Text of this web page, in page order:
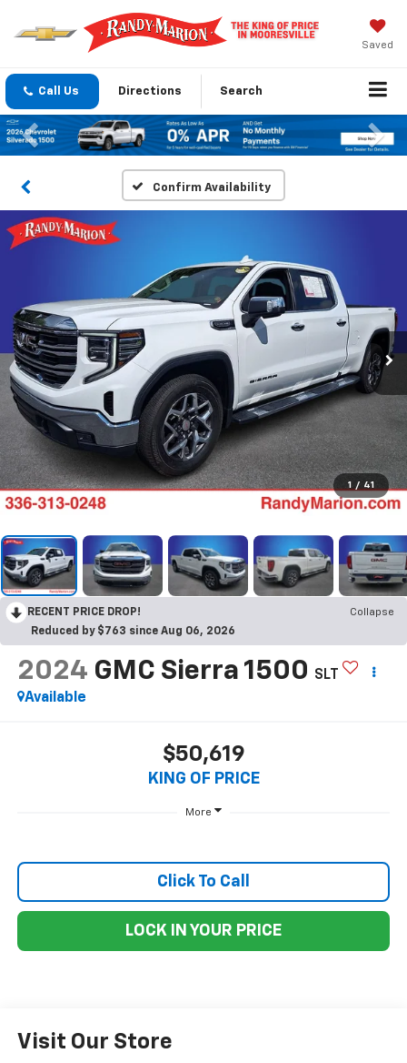
Saved
Call Us Directions Search
Previous
Confirm Availability
1 / 41
RECENT PRICE DROP!
Collapse
Reduced by $763 since Aug 06, 2026
2024 GMC Sierra 1500 SLT
Available
$50,619
KING OF PRICE
More
Click To Call
LOCK IN YOUR PRICE
Visit Our Store